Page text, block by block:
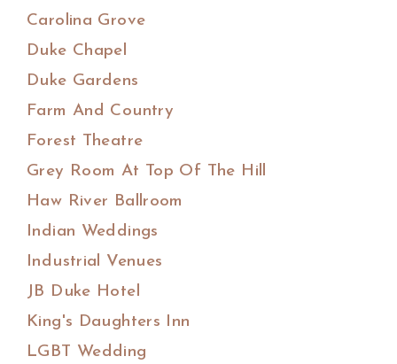
Carolina Grove
Duke Chapel
Duke Gardens
Farm And Country
Forest Theatre
Grey Room At Top Of The Hill
Haw River Ballroom
Indian Weddings
Industrial Venues
JB Duke Hotel
King's Daughters Inn
LGBT Wedding